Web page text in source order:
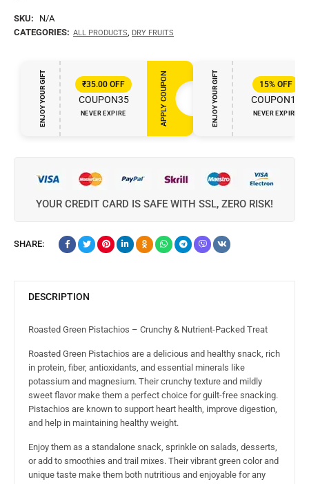
SKU:
N/A
CATEGORIES: ALL PRODUCTS DRY FRUITS
ENJOY YOUR GIFT ₹35.00 OFF
COUPON35
NEVER EXPIRE APPLY COUPON ENJOY YOUR GIFT 15% OFF
COUPON15
NEVER EXPIRE
YOUR CREDIT CARD IS SAFE WITH SSL, ZERO RISK!
SHARE:
DESCRIPTION
Roasted Green Pistachios – Crunchy & Nutrient-Packed Treat
Roasted Green Pistachios are a delicious and healthy snack, rich
in protein, fiber, antioxidants, and essential minerals like
potassium and magnesium. Their crunchy texture and mildly
sweet flavor make them a perfect choice for guilt-free snacking.
Pistachios are known to support heart health, improve digestion,
and help in maintaining healthy weight.
Enjoy them as a standalone snack, sprinkle on salads, desserts,
or add to smoothies and trail mixes. Their vibrant green color and
unique taste make them both nutritious and enjoyable for any